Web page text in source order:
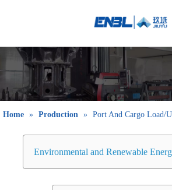
Home » Production » Port And Cargo Load/
Environmental and Renewable